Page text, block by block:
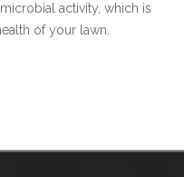
activity, which is
of your lawn.